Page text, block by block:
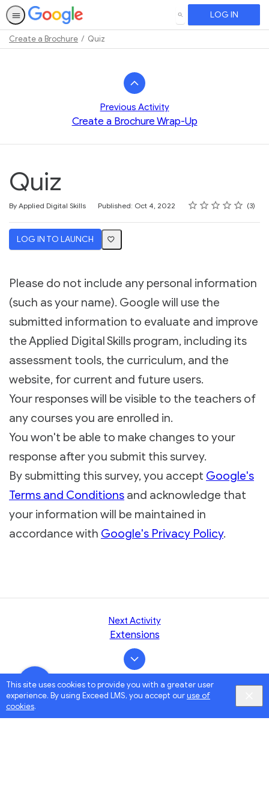
This site uses cookies to provide you with a greater user
experience. By using Exceed LMS, you accept ouruse of
cookies.
SEARCH LOG IN
Create a Brochure Quiz
Previous Activity
Create a Brochure Wrap-Up
Quiz
By Applied Digital Skills Published: Oct 4, 2022 Rating
1 star
2 stars
3 stars
4 stars
5 stars
Average rating: 3.3 3
3 reviews
LOG IN TO LAUNCH
Please do not include any personal information
(such as your name). Google will use the
submitted information to evaluate and improve
the Applied Digital Skills program, including its
assessment tools, the curriculum, and the
website, for current and future users.
Your responses will be visible to the teachers of
any courses you are enrolled in.
You won't be able to make changes to your
response after you submit this survey.
By submitting this survey, you accept Google's
Terms and Conditions and acknowledge that
your information will be maintained in
accordance with Google's Privacy Policy.
Next Activity
Extensions